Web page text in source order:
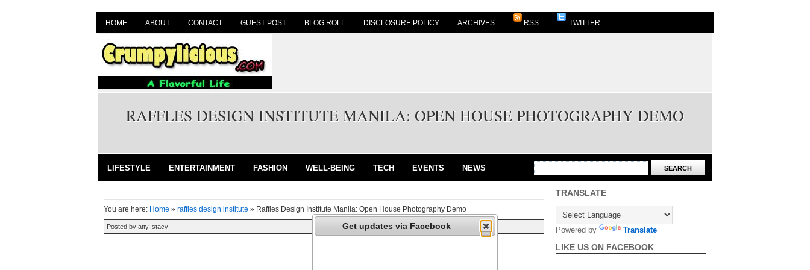
HOME ABOUT CONTACT GUEST POST BLOG ROLL DISCLOSURE POLICY ARCHIVES RSS TWITTER
RAFFLES DESIGN INSTITUTE MANILA: OPEN HOUSE PHOTOGRAPHY DEMO
LIFESTYLE ENTERTAINMENT FASHION WELL-BEING TECH EVENTS NEWS
You are here: Home » raffles design institute » Raffles Design Institute Manila: Open House Photography Demo
Posted by atty. stacy
TRANSLATE
Powered by Translate
LIKE US ON FACEBOOK
Get updates via Facebook